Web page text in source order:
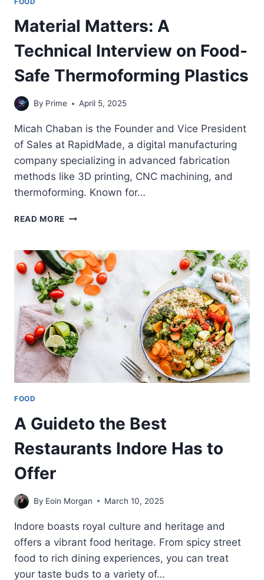
Material Matters: A
Technical Interview on Food-
Safe Thermoforming Plastics
By Prime April 5, 2025
Micah Chaban is the Founder and Vice President
of Sales at RapidMade, a digital manufacturing
company specializing in advanced fabrication
methods like 3D printing, CNC machining, and
thermoforming. Known for…
READ MORE MATERIAL
TECHNICAL
INTERVIEW
ON
FOOD-
SAFE
THERMOFORMING
PLASTICS
FOOD
A Guideto the Best
Restaurants Indore Has to
Offer
By Eoin Morgan March 10, 2025
Indore boasts royal culture and heritage and
offers a vibrant food heritage. From spicy street
food to rich dining experiences, you can treat
your taste buds to a variety of…